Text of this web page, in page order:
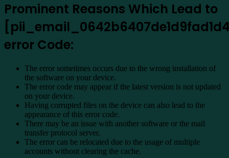
Prominent Reasons Which Lead to
error Code:
The error sometimes occurs due to the wrong installation of
the software on your device.
The error code may appear if the latest version is not updated
on your device.
Having corrupted files on the device can also lead to the
appearance of this error code.
There may be an issue with another software or the mail
transfer protocol server.
The error can be relocated due to the usage of multiple
accounts without clearing the cache.